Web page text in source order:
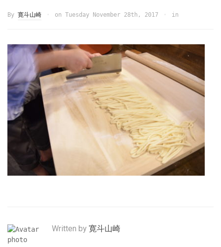
By 寛斗山崎 on Tuesday November 28th, 2017 in
Written by 寛斗山崎